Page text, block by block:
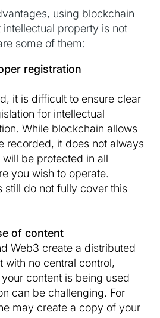
using blockchain
property is not
some of them:
registration
it is difficult to ensure clear
for intellectual
While blockchain allows
recorded, it does not always
be protected in all
you wish to operate.
still do not fully cover this
of content
Web3 create a distributed
with no central control,
content is being used
can be challenging. For
may create a copy of your